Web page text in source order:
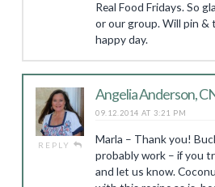
Real Food Fridays. So
or our group. Will pin &
happy day.
REPLY
Angelia Anderson,
09.12.2014 AT 3:21 PM
Marla – Thank you!
probably work – if you
and let us know.